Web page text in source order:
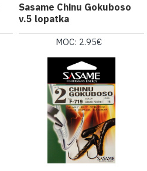
Sasame Chinu Gokuboso
v.5 lopatka
MOC: 2.95€